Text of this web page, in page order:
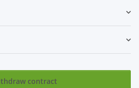
contract